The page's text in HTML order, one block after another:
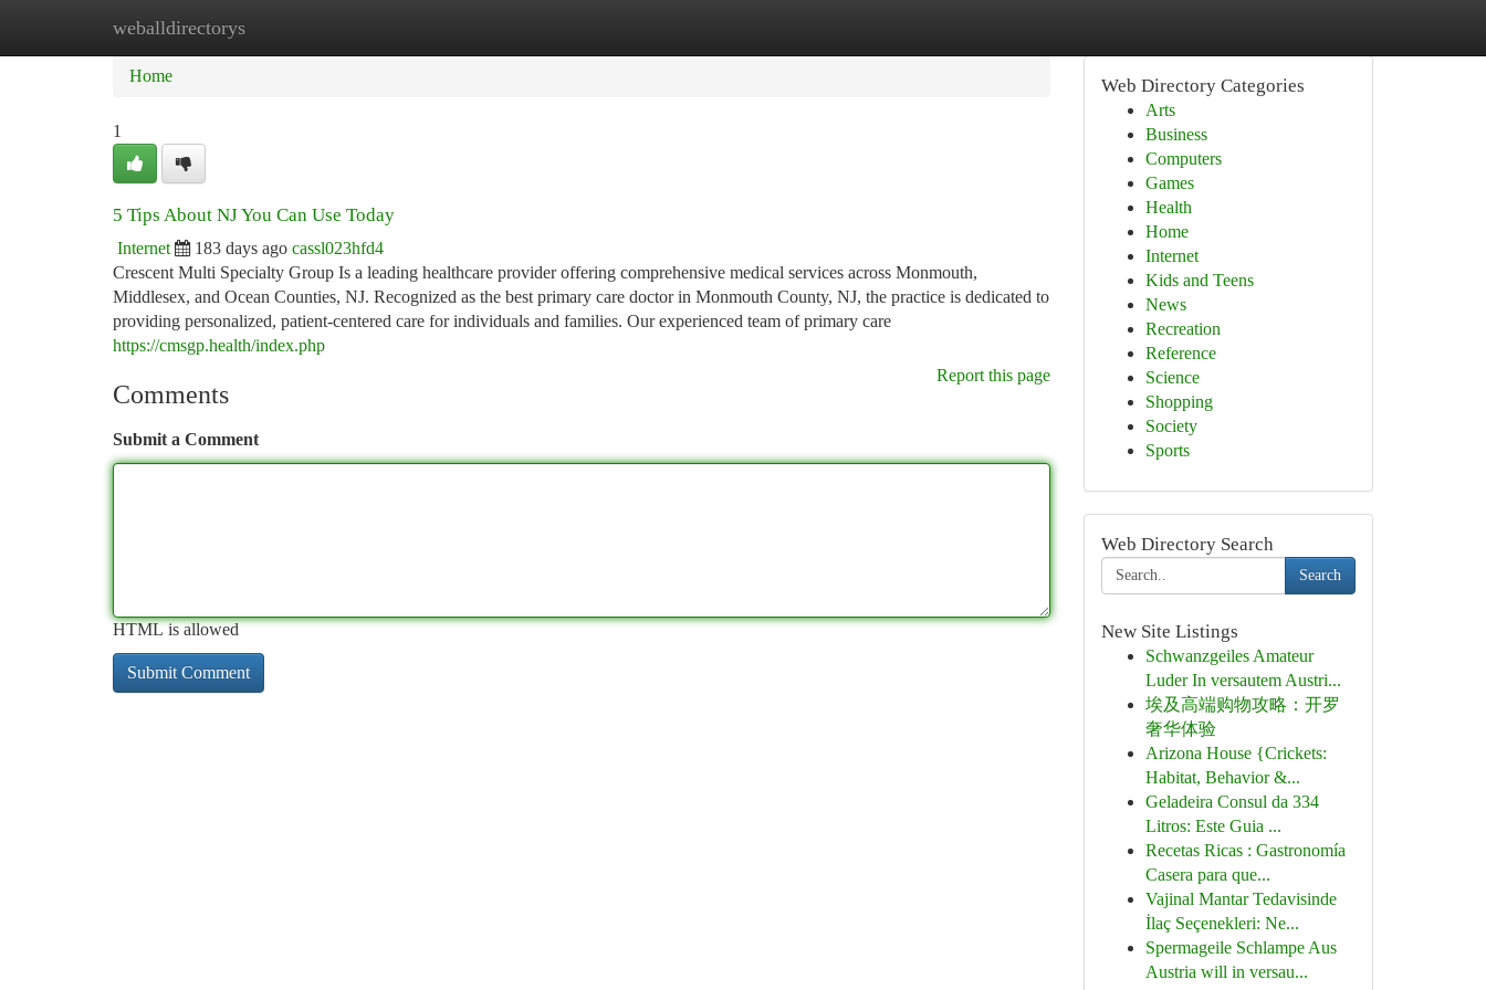
weballdirectorys
Home New Site Listings
Home
1
5 Tips About NJ You Can Use Today
Internet 183 days ago cassl023hfd4
Crescent Multi Specialty Group Is a leading healthcare provider offering comprehensive medical services across Monmouth,
Middlesex, and Ocean Counties, NJ. Recognized as the best primary care doctor in Monmouth County, NJ, the practice is dedicated to
providing personalized, patient-centered care for individuals and families. Our experienced team of primary care
https://cmsgp.health/index.php
Report this page
Comments
Submit a Comment
HTML is allowed
Web Directory Categories
Arts
Business
Computers
Games
Health
Home
Internet
Kids and Teens
News
Recreation
Reference
Science
Shopping
Society
Sports
Web Directory Search
Search
New Site Listings
Schwanzgeiles Amateur
Luder In versautem Austri...
埃及高端购物攻略：开罗
奢华体验
Arizona House {Crickets:
Habitat, Behavior &...
Geladeira Consul da 334
Litros: Este Guia ...
Recetas Ricas : Gastronomía
Casera para que...
Vajinal Mantar Tedavisinde
İlaç Seçenekleri: Ne...
Spermageile Schlampe Aus
Austria will in versau...